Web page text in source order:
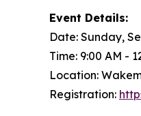
Event Details:
Date: Sunday,
Time: 9:00 AM -
Location:
Registration: